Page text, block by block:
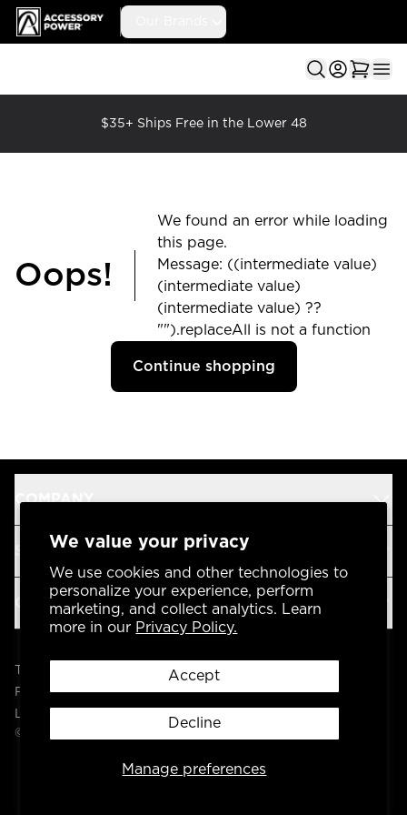
We value your privacy
We use cookies and other technologies to
personalize your experience, perform
marketing, and collect analytics. Learn
more in our Privacy Policy.
Manage preferences
Accept
Decline
Accessory Power
$35+ Ships Free in the Lower 48
Oops!
We found an error while loading
this page.
Message: ((intermediate value)
(intermediate value)
(intermediate value) ??
"").replaceAll is not a function
Continue shopping
COMPANY
SUPPORT
OUR BRANDS
Privacy Policy
Legal
© 2004 -